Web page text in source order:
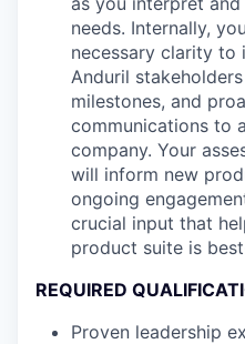
needs. Internally,
necessary clarity to
Anduril
milestones, and
communications to
company. Your
will inform new
ongoing
crucial input that
product suite is
REQUIRED
Proven leadership